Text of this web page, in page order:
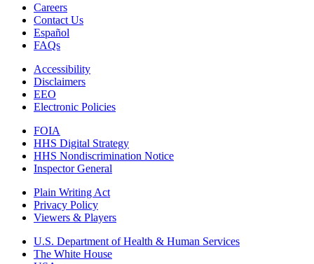
Careers
Contact Us
Español
FAQs
Accessibility
Disclaimers
EEO
Electronic Policies
FOIA
HHS Digital Strategy
HHS Nondiscrimination Notice
Inspector General
Plain Writing Act
Privacy Policy
Viewers & Players
U.S. Department of Health & Human Services
The White House